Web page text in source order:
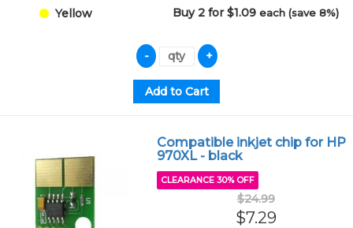
Yellow Buy 2 for $1.09each (save 8%)
Compatible inkjet chip for HP
970XL - black
CLEARANCE 30% OFF
$24.99
$7.29